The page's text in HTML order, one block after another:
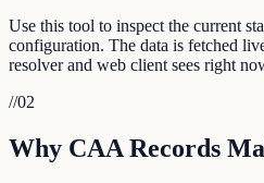
Use this tool to inspect the current
configuration. The data is fetched
resolver and web client sees right
//02
Why CAA Records